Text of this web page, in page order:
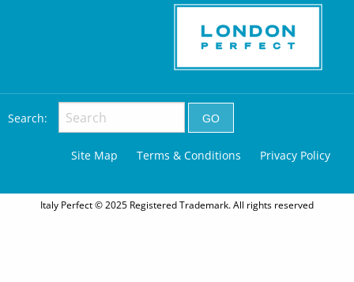
Search:
Site Map Terms & Conditions Privacy Policy
Italy Perfect © 2025 Registered Trademark. All rights reserved